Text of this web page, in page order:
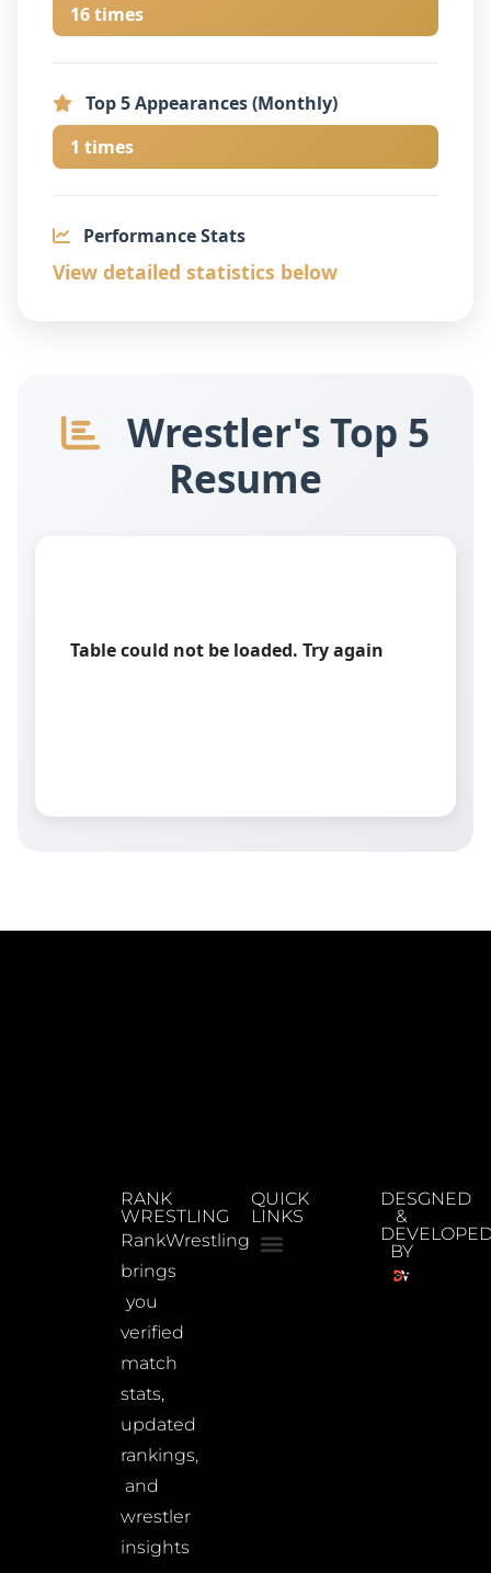
16 times
Top 5 Appearances (Monthly)
1 times
Performance Stats
View detailed statistics below
Wrestler's Top 5
Resume
Table could not be loaded. Try again
RANK
WRESTLING
RankWrestling
brings
you
verified
match
stats,
updated
rankings,
and
wrestler
insights
QUICK
LINKS
DESGNED
&
BY